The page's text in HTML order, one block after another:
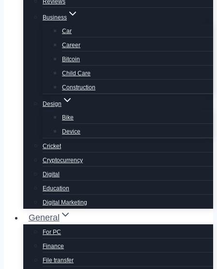
Reviews
Business
Car
Career
Bitcoin
Child Care
Construction
Design
Bike
Device
Cricket
Cryptocurrency
Digital
Education
Digital Marketing
General
For PC
Finance
File transfer